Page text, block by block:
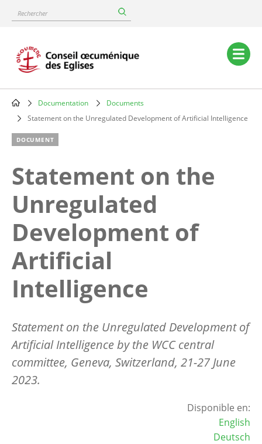
content
Rechercher
Main
navigation
Breadcrumb
Documentation
Documents
Statement on the Unregulated Development of Artificial Intelligence
DOCUMENT
Statement on the
Unregulated
Development of
Artificial
Intelligence
Statement on the Unregulated Development of
Artificial Intelligence by the WCC central
committee, Geneva, Switzerland, 21-27 June
2023.
Disponible en:
English
Deutsch